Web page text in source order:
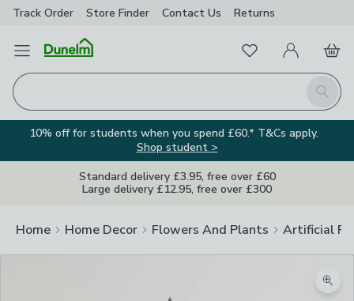
Track Order Store Finder Contact Us Returns
Open Menu
Search
FavouritesMy Account
Basket
10% off for students when you spend £60.* T&Cs apply.
Shop student >
Standard delivery £3.95, free over £60
Large delivery £12.95, free over £300
Home Home Decor Flowers And Plants Artificial